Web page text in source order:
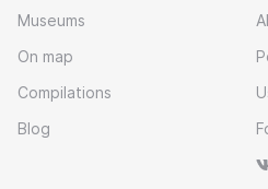
Museums
On map
Compilations
Blog